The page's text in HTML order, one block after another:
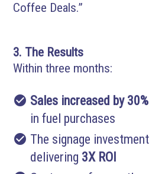
Coffee Deals.”
3. The Results
Within three months:
check_circle Sales increased by 30%
in fuel purchases
check_circle The signage
delivering 3X ROI